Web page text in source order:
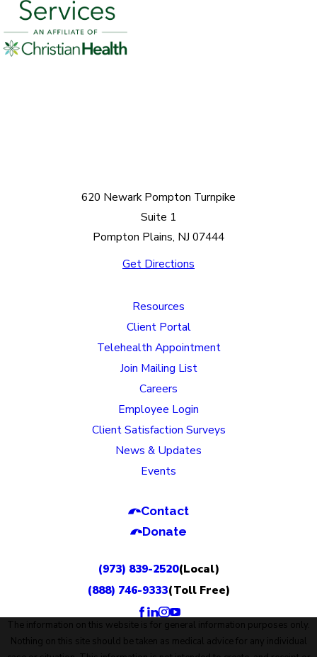
620 Newark Pompton Turnpike
Suite 1
Pompton Plains, NJ 07444
Get Directions
Resources
Client Portal
Telehealth Appointment
Join Mailing List
Careers
Employee Login
Client Satisfaction Surveys
News & Updates
Events
Contact
Donate
(973) 839-2520(Local)
(888) 746-9333(Toll Free)
The information on this website is for general information purposes only.
Nothing on this site should be taken as medical advice for any individual